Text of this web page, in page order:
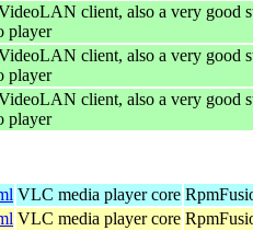
client, also a very good
player
client, also a very good
player
client, also a very good
player
VLC media player core
VLC media player core